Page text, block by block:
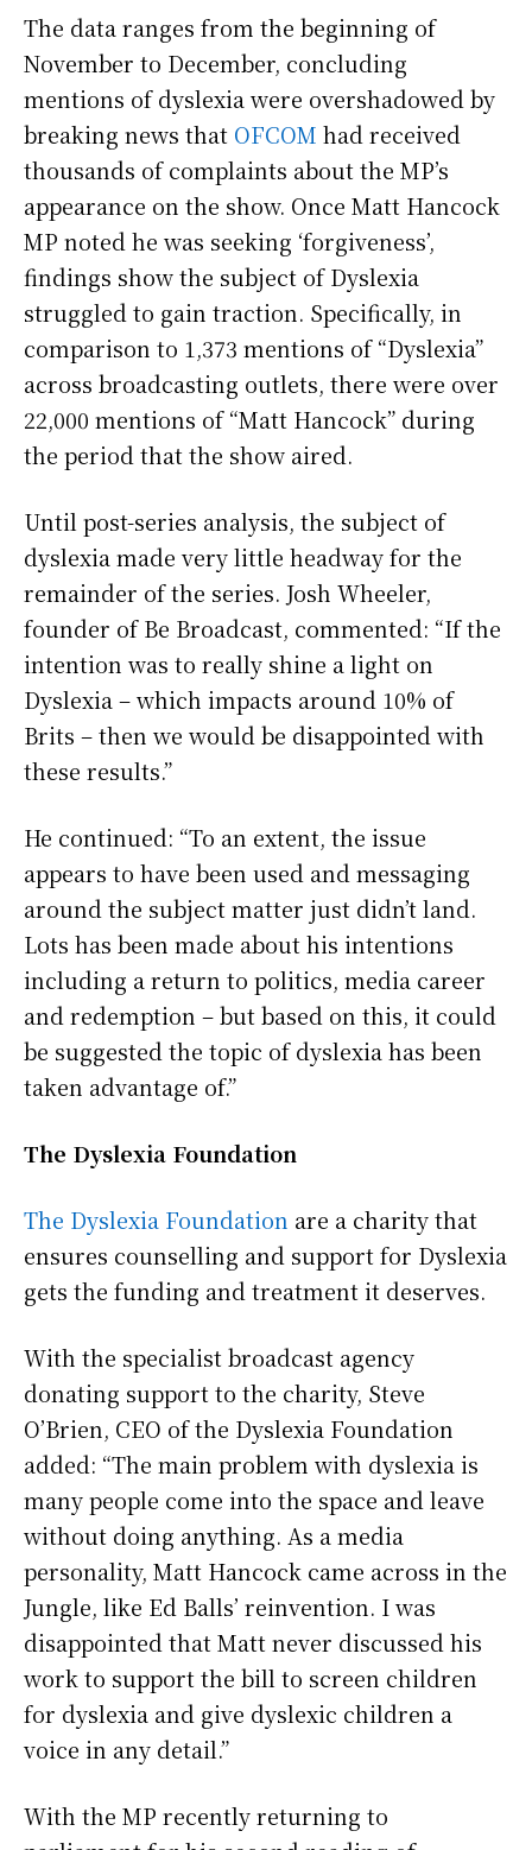
The data ranges from the beginning of
November to December, concluding
mentions of dyslexia were overshadowed by
breaking news that OFCOM had received
thousands of complaints about the MP’s
appearance on the show. Once Matt Hancock
MP noted he was seeking ‘forgiveness’,
findings show the subject of Dyslexia
struggled to gain traction. Specifically, in
comparison to 1,373 mentions of “Dyslexia”
across broadcasting outlets, there were over
22,000 mentions of “Matt Hancock” during
the period that the show aired.
Until post-series analysis, the subject of
dyslexia made very little headway for the
remainder of the series. Josh Wheeler,
founder of Be Broadcast, commented: “If the
intention was to really shine a light on
Dyslexia – which impacts around 10% of
Brits – then we would be disappointed with
these results.”
He continued: “To an extent, the issue
appears to have been used and messaging
around the subject matter just didn’t land.
Lots has been made about his intentions
including a return to politics, media career
and redemption – but based on this, it could
be suggested the topic of dyslexia has been
taken advantage of.”
The Dyslexia Foundation
The Dyslexia Foundation are a charity that
ensures counselling and support for Dyslexia
gets the funding and treatment it deserves.
With the specialist broadcast agency
donating support to the charity, Steve
O’Brien, CEO of the Dyslexia Foundation
added: “The main problem with dyslexia is
many people come into the space and leave
without doing anything. As a media
personality, Matt Hancock came across in the
Jungle, like Ed Balls’ reinvention. I was
disappointed that Matt never discussed his
work to support the bill to screen children
for dyslexia and give dyslexic children a
voice in any detail.”
With the MP recently returning to